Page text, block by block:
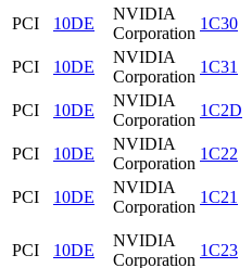
PCI
10DE
NVIDIA
Corporation
1C30
PCI
10DE
NVIDIA
Corporation
1C31
PCI
10DE
NVIDIA
Corporation
1C2D
PCI
10DE
NVIDIA
Corporation
1C22
PCI
10DE
NVIDIA
Corporation
1C21
PCI 10DE
NVIDIA
Corporation
1C23